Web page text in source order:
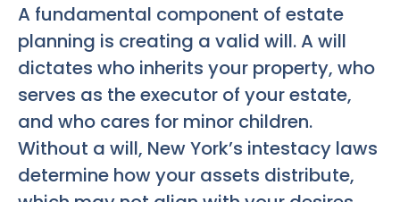
A fundamental component of estate
planning is creating a valid will. A will
dictates who inherits your property, who
serves as the executor of your estate,
and who cares for minor children.
Without a will, New York’s intestacy laws
determine how your assets distribute,